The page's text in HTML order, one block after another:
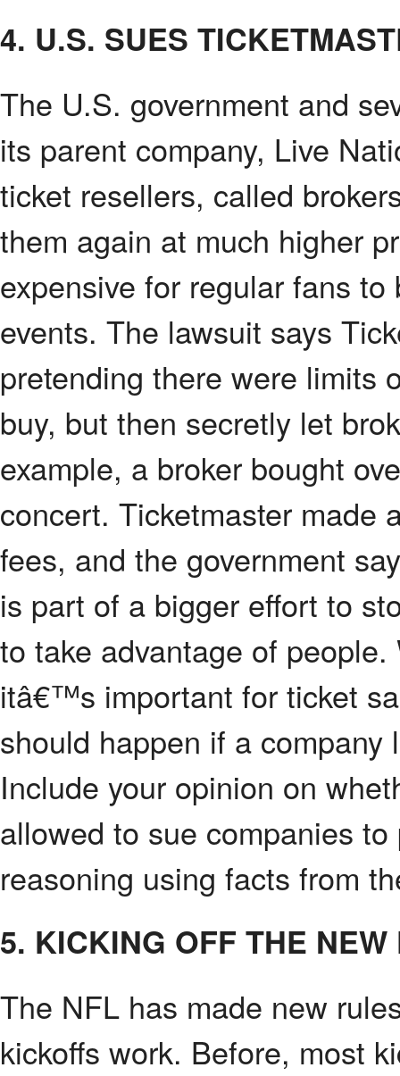
4. U.S. SUES
The U.S. government and
its parent company, Live
ticket resellers, called
them again at much higher
expensive for regular fans
events. The lawsuit says
pretending there were limits
buy, but then secretly let
example, a broker bought
concert. Ticketmaster made
fees, and the government
is part of a bigger effort to
to take advantage of
itâ€™s important for ticket
should happen if a
Include your opinion on
allowed to sue companies
reasoning using facts from
5. KICKING OFF THE NEW
The NFL has made new
kickoffs work. Before, most